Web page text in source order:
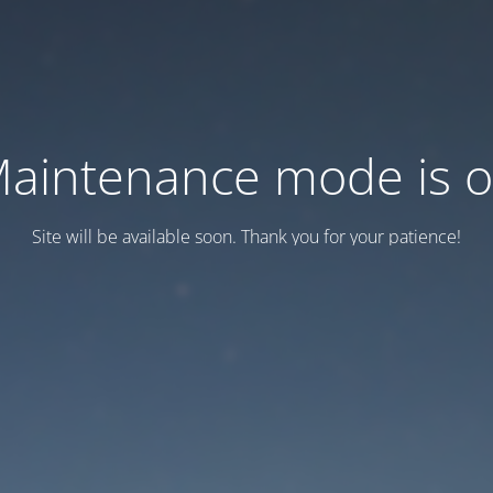
mode is
Site will be available soon. Thank you for your patience!